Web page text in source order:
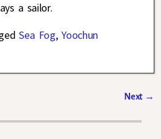
a sailor.
Sea Fog,Yoochun
Next →